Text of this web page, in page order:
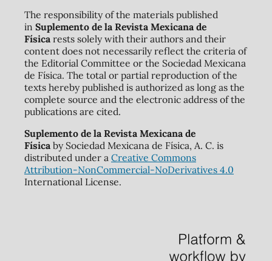
The responsibility of the materials published
in Suplemento de la Revista Mexicana de
Físicarests solely with their authors and their
content does not necessarily reflect the criteria of
the Editorial Committee or the Sociedad Mexicana
de Física. The total or partial reproduction of the
texts hereby published is authorized as long as the
complete source and the electronic address of the
publications are cited.
Suplemento de la Revista Mexicana de
Físicaby Sociedad Mexicana de Física, A. C. is
distributed under a Creative Commons
Attribution-NonCommercial-NoDerivatives 4.0
International License.